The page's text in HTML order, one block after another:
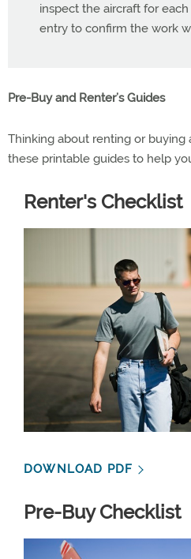
inspect the aircraft for
entry to confirm the work
Pre-Buy and Renter’s Guides
Thinking about renting or buying
these printable guides to help
Renter's Checklist
DOWNLOAD PDF
Pre-Buy Checklist